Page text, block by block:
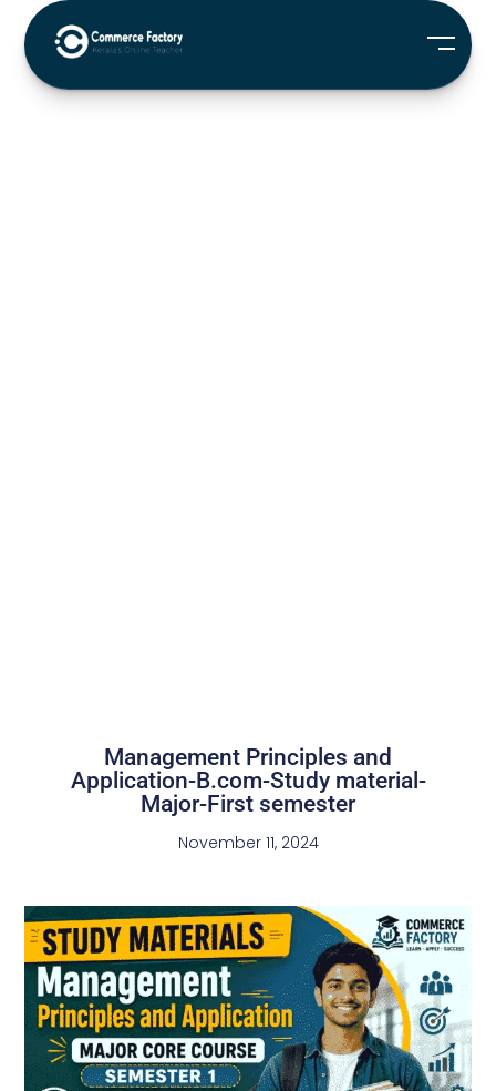
Management Principles and
Application-B.com-Study material-
Major-First semester
November 11, 2024